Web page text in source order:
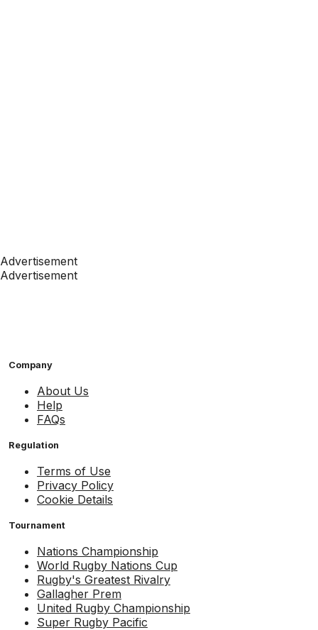
Advertisement
Advertisement
Company
About Us
Help
FAQs
Regulation
Terms of Use
Privacy Policy
Cookie Details
Tournament
Nations Championship
World Rugby Nations Cup
Rugby's Greatest Rivalry
Gallagher Prem
United Rugby Championship
Super Rugby Pacific